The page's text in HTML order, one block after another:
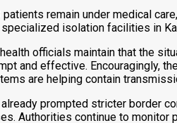
remain under medical
isolation facilities in
officials maintain that the
and effective. Encouragingly,
are helping contain
prompted stricter border
Authorities continue to